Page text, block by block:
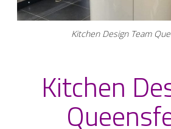
Kitchen Design Team
Kitchen